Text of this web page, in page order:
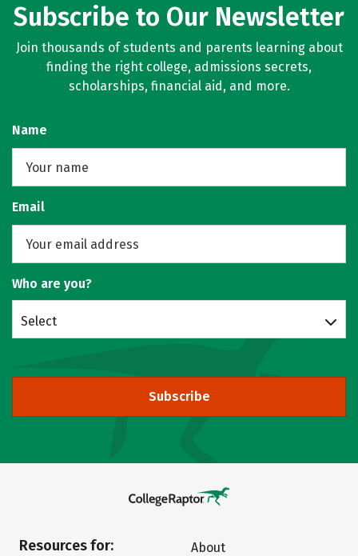
Subscribe to Our Newsletter
Join thousands of students and parents learning about
finding the right college, admissions secrets,
scholarships, financial aid, and more.
Name
Email
Who are you?
Select
Subscribe
Resources for:
About